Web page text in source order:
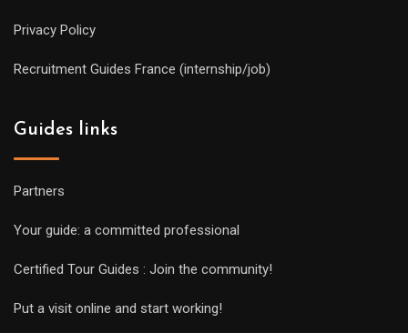
Privacy Policy
Recruitment Guides France (internship/job)
Guides links
Partners
Your guide: a committed professional
Certified Tour Guides : Join the community!
Put a visit online and start working!